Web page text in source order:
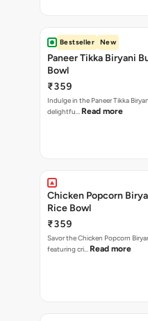
Bestseller New
Paneer Tikka Biryani
Bowl
₹359
Indulge in the Paneer Tikka
delightfu… Read more
Chicken Popcorn
Rice Bowl
₹359
Savor the Chicken Popcorn
featuring cri… Read more